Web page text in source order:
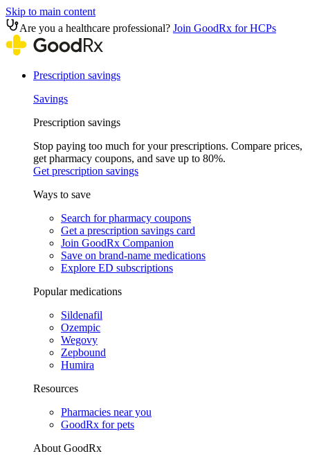
Skip to main content
Are you a healthcare professional? Join GoodRx for HCPs
Prescription savings
Savings
Prescription savings
Stop paying too much for your prescriptions. Compare prices,
get pharmacy coupons, and save up to 80%.
Get prescription savings
Ways to save
Search for pharmacy coupons
Get a prescription savings card
Join GoodRx Companion
Save on brand-name medications
Explore ED subscriptions
Popular medications
Sildenafil
Ozempic
Wegovy
Zepbound
Humira
Resources
Pharmacies near you
GoodRx for pets
About GoodRx